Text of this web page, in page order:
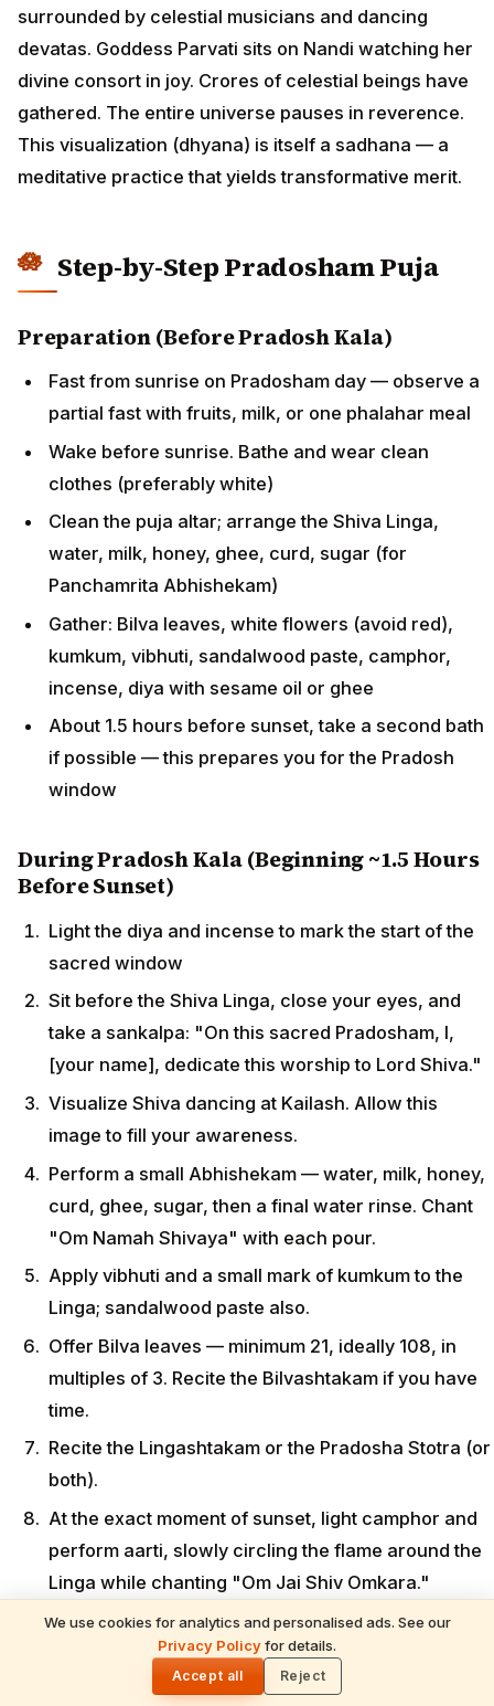
We use cookies for analytics and personalised ads. See our
Privacy Policyfor details.
Accept all Reject
surrounded by celestial musicians and dancing
devatas. Goddess Parvati sits on Nandi watching her
divine consort in joy. Crores of celestial beings have
gathered. The entire universe pauses in reverence.
This visualization (dhyana) is itself a sadhana — a
meditative practice that yields transformative merit.
Step-by-Step Pradosham Puja
Preparation (Before Pradosh Kala)
Fast from sunrise on Pradosham day — observe a
partial fast with fruits, milk, or one phalahar meal
Wake before sunrise. Bathe and wear clean
clothes (preferably white)
Clean the puja altar; arrange the Shiva Linga,
water, milk, honey, ghee, curd, sugar (for
Panchamrita Abhishekam)
Gather: Bilva leaves, white flowers (avoid red),
kumkum, vibhuti, sandalwood paste, camphor,
incense, diya with sesame oil or ghee
About 1.5 hours before sunset, take a second bath
if possible — this prepares you for the Pradosh
window
During Pradosh Kala (Beginning ~1.5 Hours
Before Sunset)
Light the diya and incense to mark the start of the
sacred window
Sit before the Shiva Linga, close your eyes, and
take a sankalpa: "On this sacred Pradosham, I,
[your name], dedicate this worship to Lord Shiva."
Visualize Shiva dancing at Kailash. Allow this
image to fill your awareness.
Perform a small Abhishekam — water, milk, honey,
curd, ghee, sugar, then a final water rinse. Chant
"Om Namah Shivaya" with each pour.
Apply vibhuti and a small mark of kumkum to the
Linga; sandalwood paste also.
Offer Bilva leaves — minimum 21, ideally 108, in
multiples of 3. Recite the Bilvashtakam if you have
time.
Recite the Lingashtakam or the Pradosha Stotra (or
both).
At the exact moment of sunset, light camphor and
perform aarti, slowly circling the flame around the
Linga while chanting "Om Jai Shiv Omkara."
After sunset, sit in silent meditation for at least 15-
20 minutes. This is the most sacred part of the
entire window.
READ NEXT
Kalabhairava Ashtami 2026: Puja Vidhi,
Mantras & Rituals (June 8)